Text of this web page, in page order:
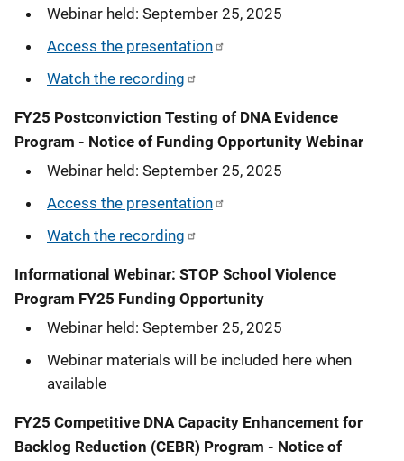
Webinar held: September 25, 2025
Access the presentation
Watch the recording
FY25 Postconviction Testing of DNA Evidence
Program - Notice of Funding Opportunity Webinar
Webinar held: September 25, 2025
Access the presentation
Watch the recording
Informational Webinar: STOP School Violence
Program FY25 Funding Opportunity
Webinar held: September 25, 2025
Webinar materials will be included here when
available
FY25 Competitive DNA Capacity Enhancement for
Backlog Reduction (CEBR) Program - Notice of